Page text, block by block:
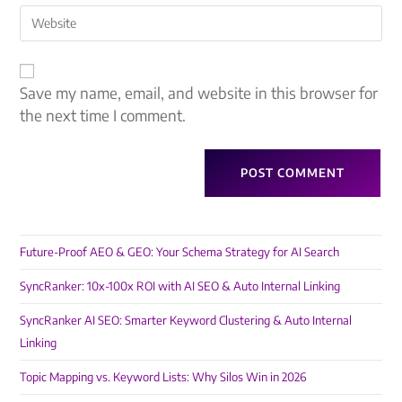
Save my name, email, and website in this browser for
the next time I comment.
Future-Proof AEO & GEO: Your Schema Strategy for AI Search
SyncRanker: 10x-100x ROI with AI SEO & Auto Internal Linking
SyncRanker AI SEO: Smarter Keyword Clustering & Auto Internal
Linking
Topic Mapping vs. Keyword Lists: Why Silos Win in 2026